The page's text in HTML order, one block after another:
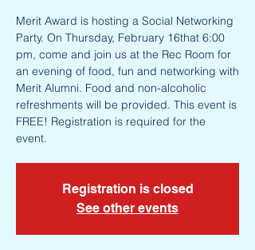
Merit Award is hosting a Social Networking
Party. On Thursday, February 16that 6:00
pm, come and join us at the Rec Room for
an evening of food, fun and networking with
Merit Alumni. Food and non-alcoholic
refreshments will be provided. This event is
FREE! Registration is required for the
event.
Registration is closed
See other events